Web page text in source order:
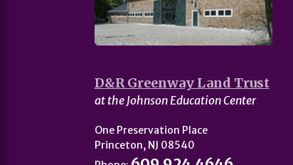
D&R Greenway Land Trust
at the Johnson Education Center
One Preservation Place
Princeton, NJ 08540